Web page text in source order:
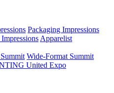
Packaging Impressions
Apparelist
Wide-Format Summit
United Expo